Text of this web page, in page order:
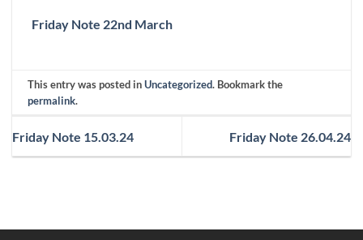
Friday Note 22nd March
This entry was posted inUncategorized. Bookmark the
permalink.
Friday Note 15.03.24 Friday Note 26.04.24